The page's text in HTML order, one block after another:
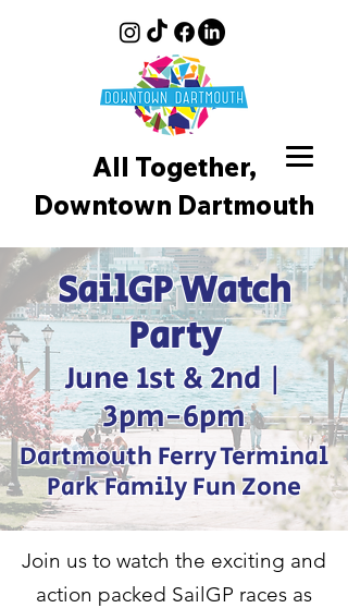
All Together,
Downtown Dartmouth
SailGP Watch
Party
June 1st & 2nd |
3pm-6pm
Dartmouth Ferry Terminal
Park Family Fun Zone
Join us to watch the exciting and
action packed SailGP races as